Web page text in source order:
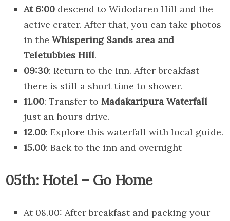
At 6:00 descend to Widodaren Hill and the
active crater. After that, you can take photos
in the Whispering Sands area and
Teletubbies Hill.
09:30: Return to the inn. After breakfast
there is still a short time to shower.
11.00: Transfer to Madakaripura Waterfall
just an hours drive.
12.00: Explore this waterfall with local guide.
15.00: Back to the inn and overnight
05th: Hotel – Go Home
At 08.00: After breakfast and packing your